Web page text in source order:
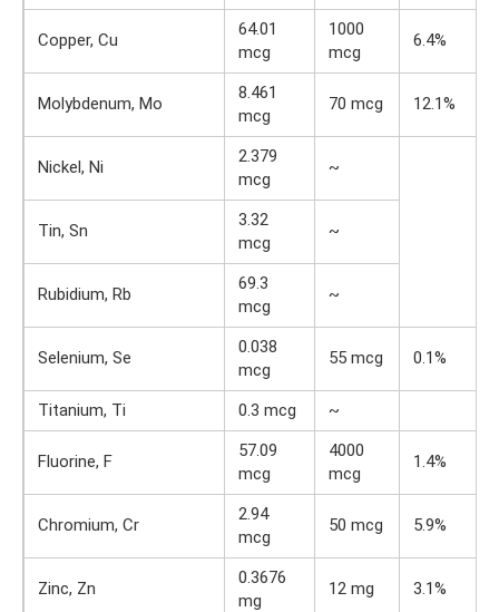
Copper, Cu
64.01
mcg
1000
mcg
6.4%
Molybdenum, Mo
8.461
mcg
70 mcg 12.1%
Nickel, Ni
2.379
mcg
~
Tin, Sn
3.32
mcg
~
Rubidium, Rb
69.3
mcg
~
Selenium, Se
0.038
mcg
55 mcg 0.1%
Titanium, Ti 0.3 mcg ~
Fluorine, F
57.09
mcg
4000
mcg
1.4%
Chromium, Cr
2.94
mcg
50 mcg 5.9%
Zinc, Zn
0.3676
mg
12 mg 3.1%